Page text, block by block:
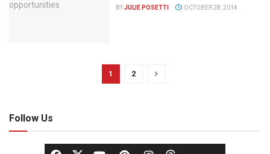
BYJULIE POSETTI OCTOBER 28, 2014
1 2
Follow Us